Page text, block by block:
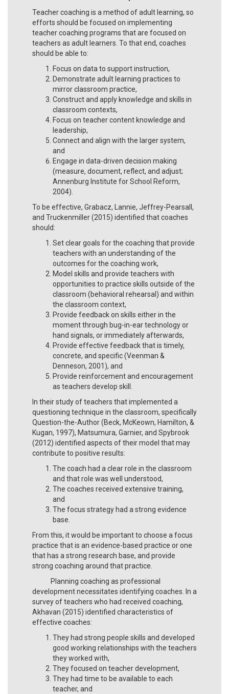
Teacher coaching is a method of adult learning, so
efforts should be focused on implementing
teacher coaching programs that are focused on
teachers as adult learners. To that end, coaches
should be able to:
Focus on data to support instruction,
Demonstrate adult learning practices to
mirror classroom practice,
Construct and apply knowledge and skills in
classroom contexts,
Focus on teacher content knowledge and
leadership,
Connect and align with the larger system,
and
Engage in data-driven decision making
(measure, document, reflect, and adjust;
Annenburg Institute for School Reform,
2004).
To be effective, Grabacz, Lannie, Jeffrey-Pearsall,
and Truckenmiller (2015) identified that coaches
should:
Set clear goals for the coaching that provide
teachers with an understanding of the
outcomes for the coaching work,
Model skills and provide teachers with
opportunities to practice skills outside of the
classroom (behavioral rehearsal) and within
the classroom context,
Provide feedback on skills either in the
moment through bug-in-ear technology or
hand signals, or immediately afterwards,
Provide effective feedback that is timely,
concrete, and specific (Veenman &
Denneson, 2001), and
Provide reinforcement and encouragement
as teachers develop skill.
In their study of teachers that implemented a
questioning technique in the classroom, specifically
Question-the-Author (Beck, McKeown, Hamilton, &
Kugan, 1997), Matsumura, Garnier, and Spybrook
(2012) identified aspects of their model that may
contribute to positive results:
The coach had a clear role in the classroom
and that role was well understood,
The coaches received extensive training,
and
The focus strategy had a strong evidence
base.
From this, it would be important to choose a focus
practice that is an evidence-based practice or one
that has a strong research base, and provide
strong coaching around that practice.
Planning coaching as professional
development necessitates identifying coaches. In a
survey of teachers who had received coaching,
Akhavan (2015) identified characteristics of
effective coaches:
They had strong people skills and developed
good working relationships with the teachers
they worked with,
They focused on teacher development,
They had time to be available to each
teacher, and